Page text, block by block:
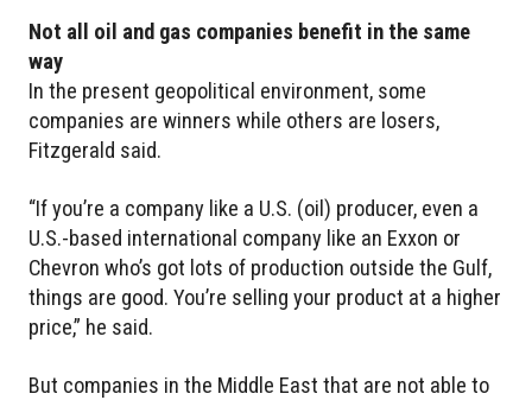
Not all oil and gas companies benefit in the same
way
In the present geopolitical environment, some
companies are winners while others are losers,
Fitzgerald said.
“If you’re a company like a U.S. (oil) producer, even a
U.S.-based international company like an Exxon or
Chevron who’s got lots of production outside the Gulf,
things are good. You’re selling your product at a higher
price,” he said.
But companies in the Middle East that are not able to